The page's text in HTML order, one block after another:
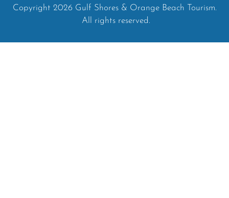
Copyright 2026 Gulf Shores & Orange Beach Tourism.
All rights reserved.